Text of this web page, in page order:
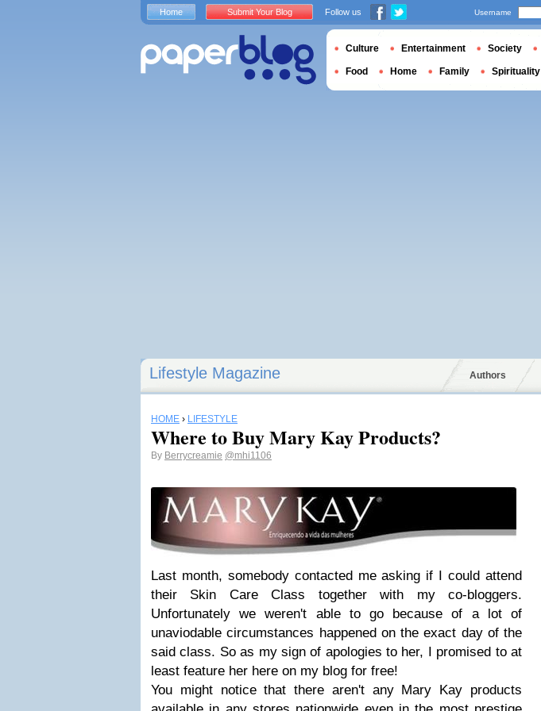
Lifestyle Magazine Authors
HOME › LIFESTYLE
Where to Buy Mary Kay Products?
By Berrycreamie @mhi1106
Last month, somebody contacted me asking if I could attend
their Skin Care Class together with my co-bloggers.
Unfortunately we weren't able to go because of a lot of
unaviodable circumstances happened on the exact day of the
said class. So as my sign of apologies to her, I promised to at
least feature her here on my blog for free!
You might notice that there aren't any Mary Kay products
Home Submit Your Blog Follow us Username
Culture Entertainment Society
Food Home Family Spirituality